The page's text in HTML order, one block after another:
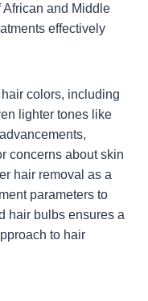
African and Middle
effectively
colors, including
lighter tones like
concerns about skin
hair removal as a
parameters to
hair bulbs ensures a
to hair